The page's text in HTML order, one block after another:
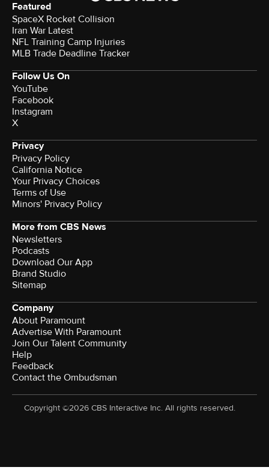
Featured
SpaceX Rocket Collision
Iran War Latest
NFL Training Camp Injuries
MLB Trade Deadline Tracker
Follow Us On
YouTube
Facebook
Instagram
X
Privacy
Privacy Policy
California Notice
Your Privacy Choices
Terms of Use
Minors' Privacy Policy
More from CBS News
Newsletters
Podcasts
Download Our App
Brand Studio
Sitemap
Company
About Paramount
Advertise With Paramount
Join Our Talent Community
Help
Feedback
Contact the Ombudsman
Copyright ©2026 CBS Interactive Inc. All rights reserved.